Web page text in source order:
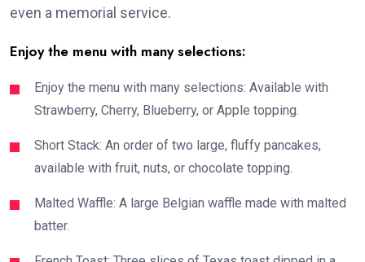
even a memorial service.
Enjoy the menu with many selections:
Enjoy the menu with many selections: Available with
Strawberry, Cherry, Blueberry, or Apple topping.
Short Stack: An order of two large, fluffy pancakes,
available with fruit, nuts, or chocolate topping.
Malted Waffle: A large Belgian waffle made with malted
batter.